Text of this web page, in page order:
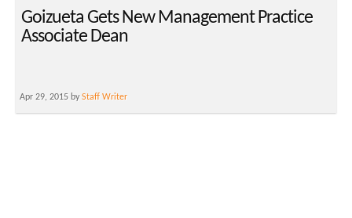
Goizueta Gets New Management Practice
Associate Dean
Apr 29, 2015 byStaff Writer